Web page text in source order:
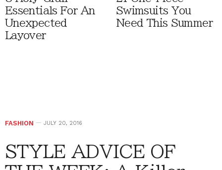
Essentials For An
Unexpected
Layover
Swimsuits You
Need This Summer
FASHION JULY 20, 2016
STYLE ADVICE OF